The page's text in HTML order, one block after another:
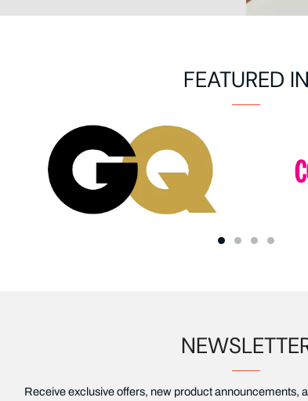
FEATURED IN
Receive exclusive offers, new product announcements,